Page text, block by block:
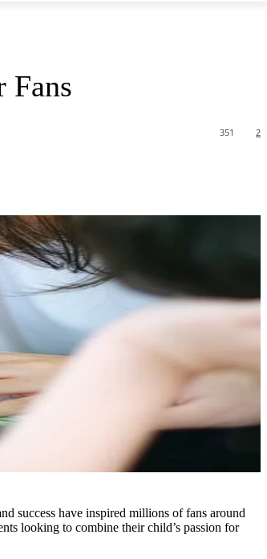
Fans
2
351
success have inspired millions of fans around
looking to combine their child’s passion for